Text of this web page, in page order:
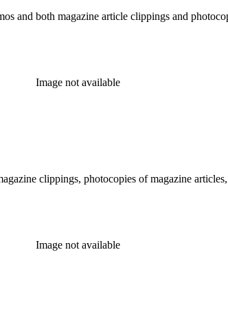
and both magazine article clippings and
Image not available
clippings, photocopies of magazine articles,
Image not available